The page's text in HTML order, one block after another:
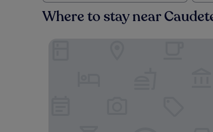
Where to stay near